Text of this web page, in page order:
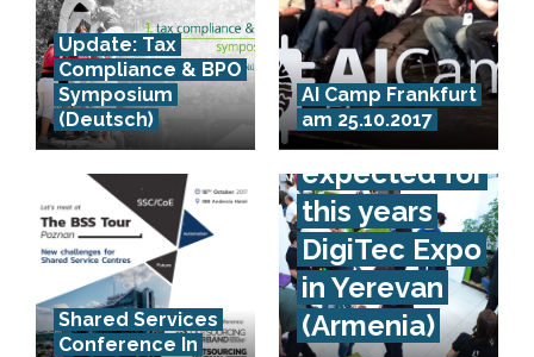
Update: Tax
Compliance & BPO
Symposium
(Deutsch)
AI Camp Frankfurt
am 25.10.2017
Shared Services
Conference In
70.000
visitors
expected for
this years
DigiTec Expo
in Yerevan
(Armenia)